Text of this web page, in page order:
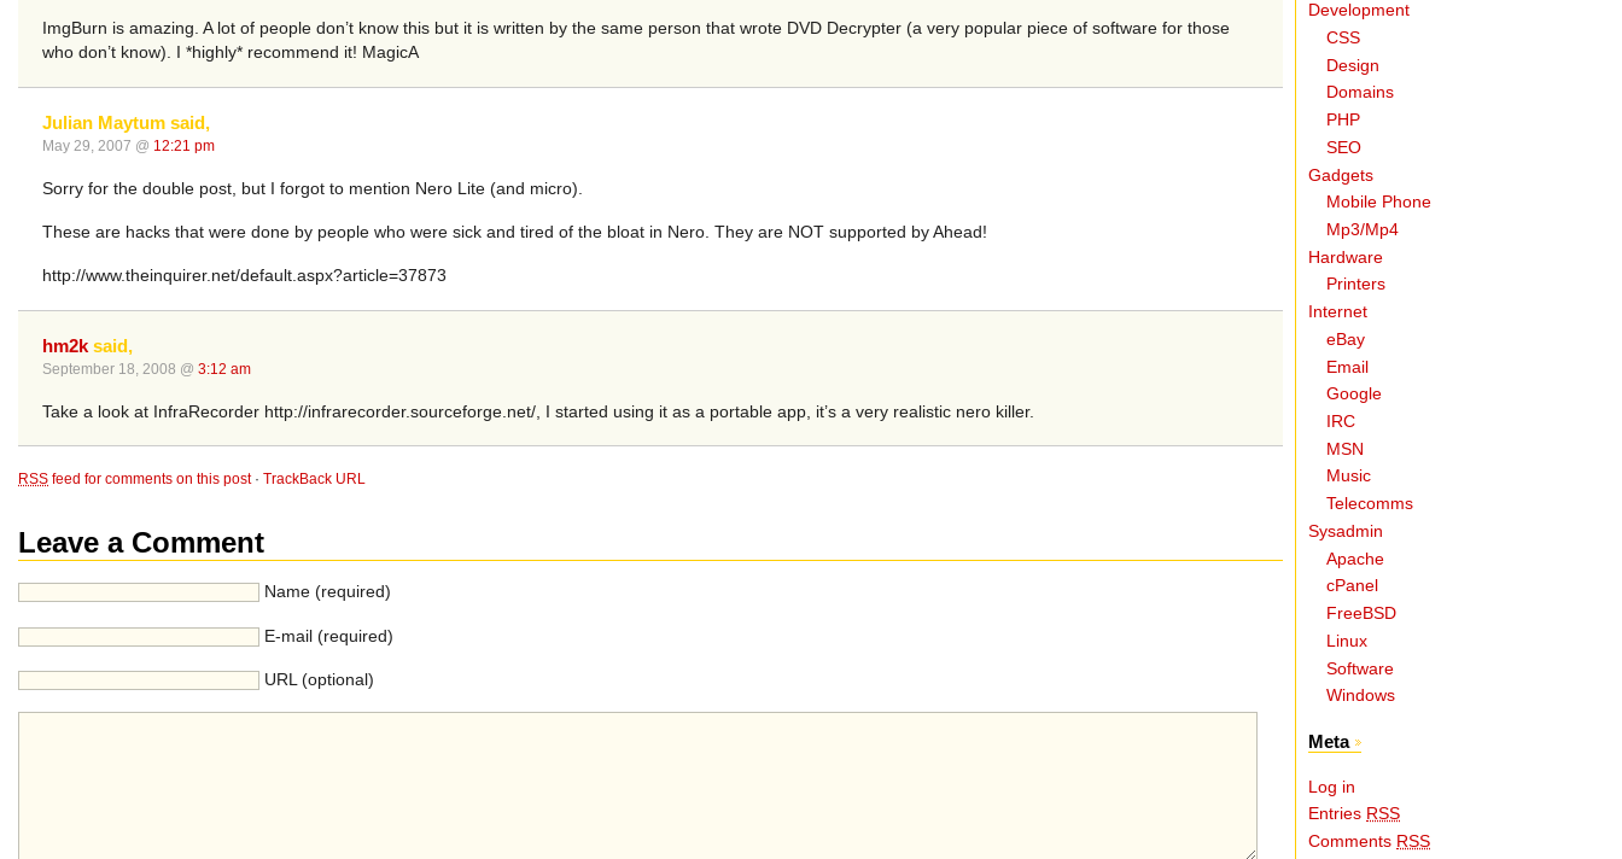
ImgBurn is amazing. A lot of people don’t know this but it is written by the same person that wrote DVD Decrypter (a very popular piece of software for those
who don’t know). I *highly* recommend it! MagicA
Julian Maytum said,
May 29, 2007 @ 12:21 pm
Sorry for the double post, but I forgot to mention Nero Lite (and micro).
These are hacks that were done by people who were sick and tired of the bloat in Nero. They are NOT supported by Ahead!
http://www.theinquirer.net/default.aspx?article=37873
hm2k said,
September 18, 2008 @ 3:12 am
Take a look at InfraRecorder http://infrarecorder.sourceforge.net/, I started using it as a portable app, it’s a very realistic nero killer.
RSS feed for comments on this post· TrackBack URL
Leave a Comment
Name (required)
E-mail (required)
URL (optional)
Development
CSS
Design
Domains
PHP
SEO
Gadgets
Mobile Phone
Mp3/Mp4
Hardware
Printers
Internet
eBay
Email
Google
IRC
MSN
Music
Telecomms
Sysadmin
Apache
cPanel
FreeBSD
Linux
Software
Windows
Meta
Log in
Entries RSS
Comments RSS